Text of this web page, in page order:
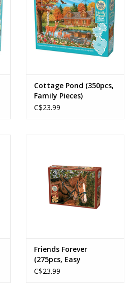
Cottage Pond (350pcs,
Family Pieces)
C$23.99
Friends Forever
(275pcs, Easy
Handling)
C$23.99